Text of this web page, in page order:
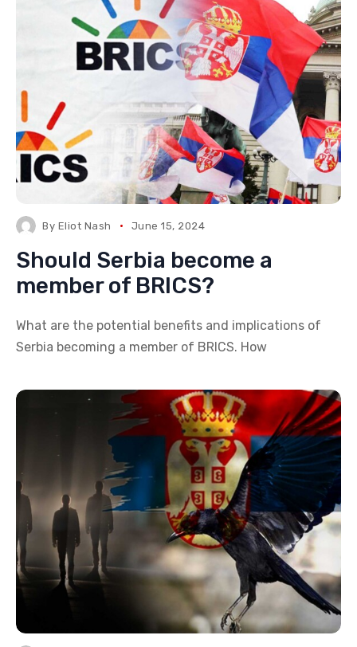
By Eliot Nash June 15, 2024
Should Serbia become a
member of BRICS?
What are the potential benefits and implications of
Serbia becoming a member of BRICS. How